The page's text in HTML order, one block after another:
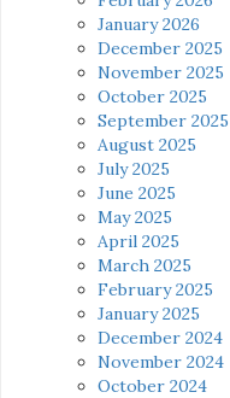
January 2026
December 2025
November 2025
October 2025
September 2025
August 2025
July 2025
June 2025
May 2025
April 2025
March 2025
February 2025
January 2025
December 2024
November 2024
October 2024